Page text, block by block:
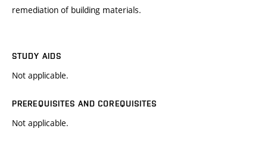
remediation of building materials.
STUDY AIDS
Not applicable.
PREREQUISITES AND COREQUISITES
Not applicable.